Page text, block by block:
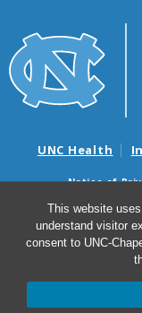
This website
understand visitor
consent to UNC-
UNC Health
Notice of
Avisos de facturas